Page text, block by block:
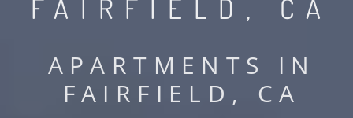
FAIRFIELD, CA
APARTMENTS IN
FAIRFIELD, CA